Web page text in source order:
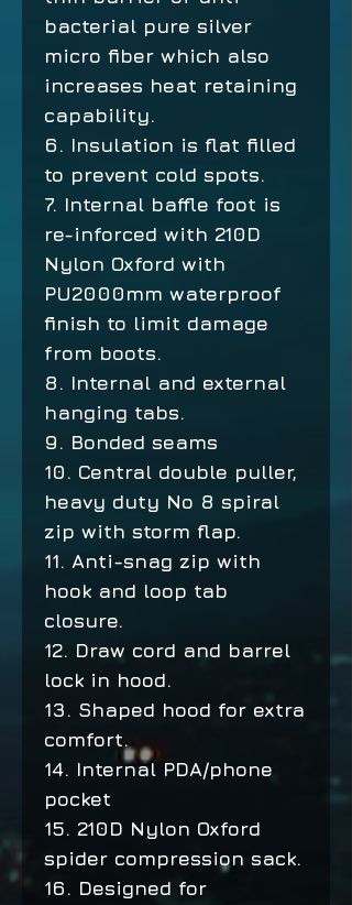
bacterial pure silver
micro fiber which also
increases heat retaining
capability.
6. Insulation is flat filled
to prevent cold spots.
7. Internal baffle foot is
re-inforced with 210D
Nylon Oxford with
PU2000mm waterproof
finish to limit damage
from boots.
8. Internal and external
hanging tabs.
9. Bonded seams
10. Central double puller,
heavy duty No 8 spiral
zip with storm flap.
11. Anti-snag zip with
hook and loop tab
closure.
12. Draw cord and barrel
lock in hood.
13. Shaped hood for extra
comfort.
14. Internal PDA/phone
pocket
15. 210D Nylon Oxford
spider compression sack.
16. Designed for